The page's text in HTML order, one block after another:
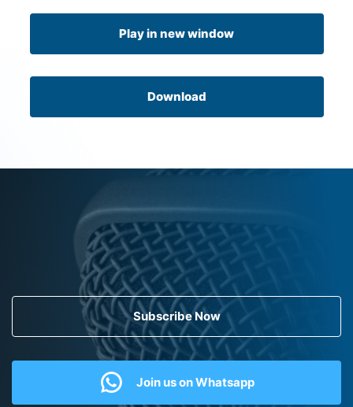
Play in new window
Download
Subscribe Now
Join us on Whatsapp